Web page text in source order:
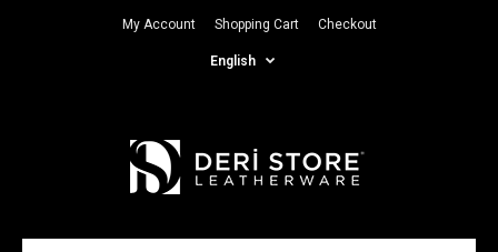
My Account Shopping Cart Checkout
English